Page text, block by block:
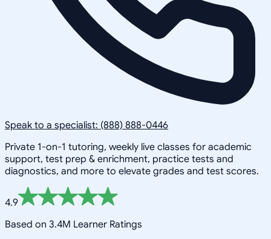
Speak to a specialist: (888) 888-0446
Private 1-on-1 tutoring, weekly live classes for academic
support, test prep & enrichment, practice tests and
diagnostics, and more to elevate grades and test scores.
4.9
Based on 3.4M Learner Ratings